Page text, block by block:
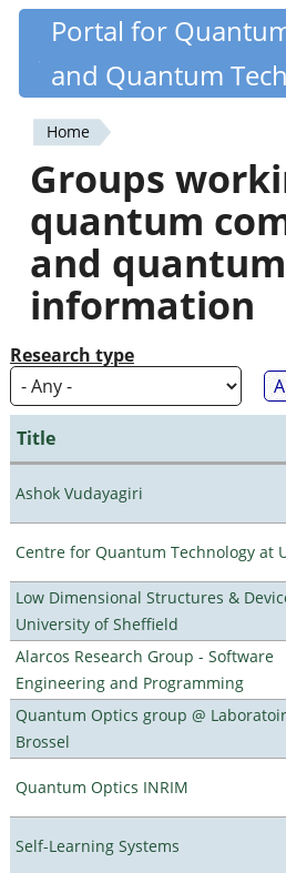
Skip
content
Quantiki
Portal for
and Quantum
You
are
here
Home
Groups
quantum
and quantum
information
Research type
Title
Ashok Vudayagiri
Centre for Quantum Technology at
Low Dimensional Structures &
University of Sheffield
Alarcos Research Group - Software
Engineering and Programming
Quantum Optics group @
Brossel
Quantum Optics INRIM
Self-Learning Systems